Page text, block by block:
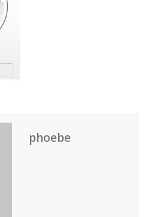
phoebe